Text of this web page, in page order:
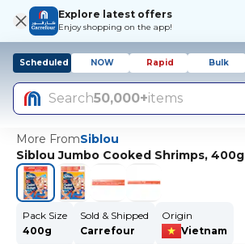
Explore latest offers
Enjoy shopping on the app!
Scheduled NOW Rapid Bulk
Search50,000+items
More FromSiblou
Siblou Jumbo Cooked Shrimps, 400g
Pack Size
400g
Sold & Shipped
Carrefour
Origin
Vietnam